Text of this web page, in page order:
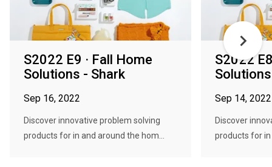
S2022 E9 · Fall Home
Solutions - Shark
Sep 16, 2022
Discover innovative problem solving
products for in and around the hom...
S2022
Sep 14, 2022
Discover
products for